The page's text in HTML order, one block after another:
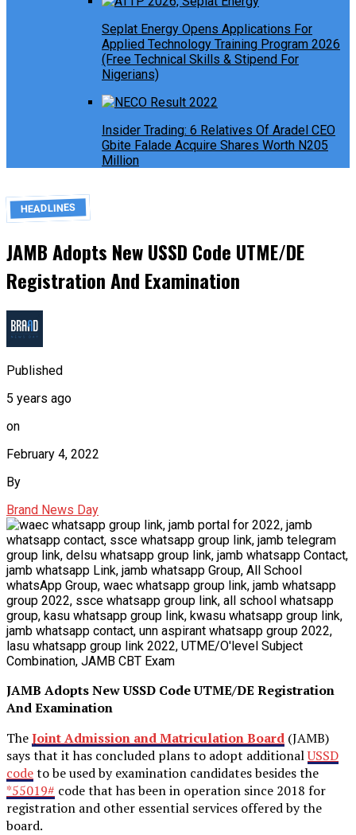
Seplat Energy Opens Applications For
Applied Technology Training Program 2026
(Free Technical Skills & Stipend For
Nigerians)
Insider Trading: 6 Relatives Of Aradel CEO
Gbite Falade Acquire Shares Worth N205
Million
HEADLINES
JAMB Adopts New USSD Code UTME/DE
Registration And Examination
Published
5 years ago
on
February 4, 2022
By
Brand News Day
JAMB Adopts New USSD Code UTME/DE Registration
And Examination
TheJoint Admission and Matriculation Board (JAMB)
says that it has concluded plans to adopt additionalUSSD
codeto be used by examination candidates besides the
*55019# code that has been in operation since 2018 for
registration and other essential services offered by the
board.